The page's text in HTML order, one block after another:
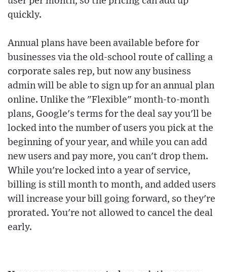
quickly.
Annual plans have been available before for
businesses via the old-school route of calling a
corporate sales rep, but now any business
admin will be able to sign up for an annual plan
online. Unlike the "Flexible" month-to-month
plans, Google's terms for the deal say you'll be
locked into the number of users you pick at the
beginning of your year, and while you can add
new users and pay more, you can't drop them.
While you're locked into a year of service,
billing is still month to month, and added users
will increase your bill going forward, so they're
prorated. You're not allowed to cancel the deal
early.